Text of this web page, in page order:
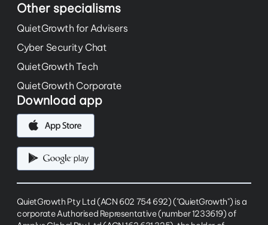
Other specialisms
QuietGrowth for Advisers
Cyber Security Chat
QuietGrowth Tech
QuietGrowth Corporate
Download app
QuietGrowth Pty Ltd (ACN 602 754 692) ("QuietGrowth") is a
corporate Authorised Representative (number 1233619) of